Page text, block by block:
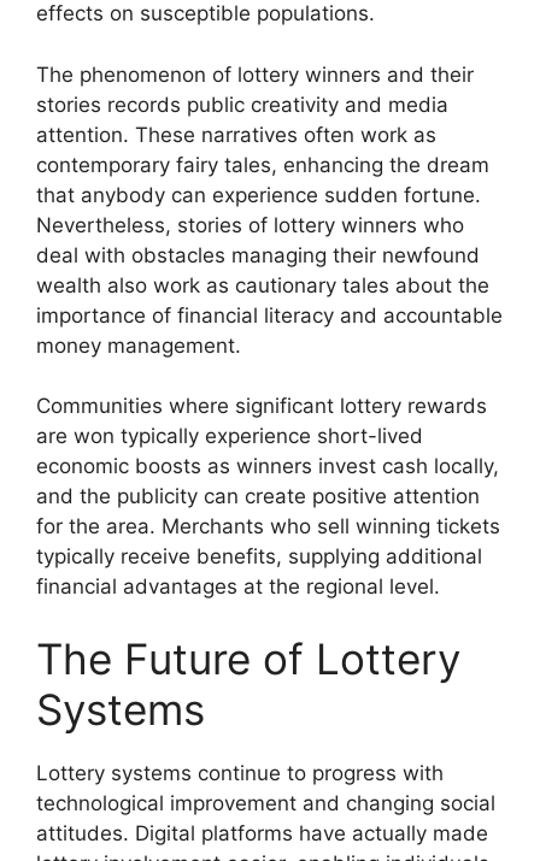
effects on susceptible populations.
The phenomenon of lottery winners and their
stories records public creativity and media
attention. These narratives often work as
contemporary fairy tales, enhancing the dream
that anybody can experience sudden fortune.
Nevertheless, stories of lottery winners who
deal with obstacles managing their newfound
wealth also work as cautionary tales about the
importance of financial literacy and accountable
money management.
Communities where significant lottery rewards
are won typically experience short-lived
economic boosts as winners invest cash locally,
and the publicity can create positive attention
for the area. Merchants who sell winning tickets
typically receive benefits, supplying additional
financial advantages at the regional level.
The Future of Lottery
Systems
Lottery systems continue to progress with
technological improvement and changing social
attitudes. Digital platforms have actually made